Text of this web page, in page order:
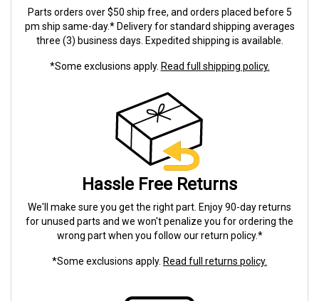
Parts orders over $50 ship free, and orders placed before 5
pm ship same-day.* Delivery for standard shipping averages
three (3) business days. Expedited shipping is available.
*Some exclusions apply. Read full shipping policy.
Hassle Free Returns
We'll make sure you get the right part. Enjoy 90-day returns
for unused parts and we won't penalize you for ordering the
wrong part when you follow our return policy.*
*Some exclusions apply. Read full returns policy.